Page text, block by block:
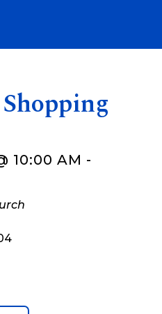
10:00 AM -